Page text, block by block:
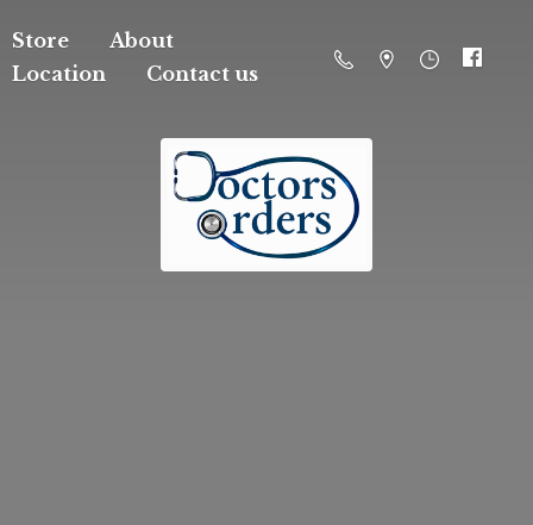
Store
About
Location
Contact us